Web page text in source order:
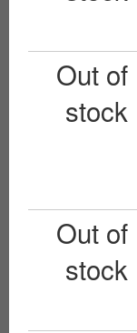
Out of
stock
Out of
stock